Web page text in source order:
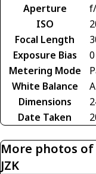
Aperture
ISO
Focal Length
Exposure Bias
Metering Mode
White Balance
Dimensions
Date Taken
More photos of
JZK